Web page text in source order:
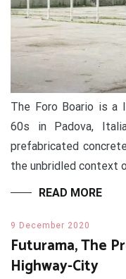
The Foro Boario is a
60s in Padova,
prefabricated
the unbridled context
READ MORE
9 December 2020
Futurama, The
Highway-City